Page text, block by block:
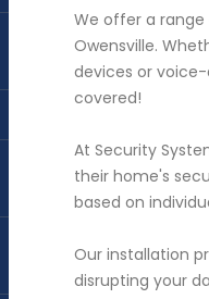
We offer a
Owensville.
devices or
covered!
At Security
their home's
based on
Our installation
disrupting your